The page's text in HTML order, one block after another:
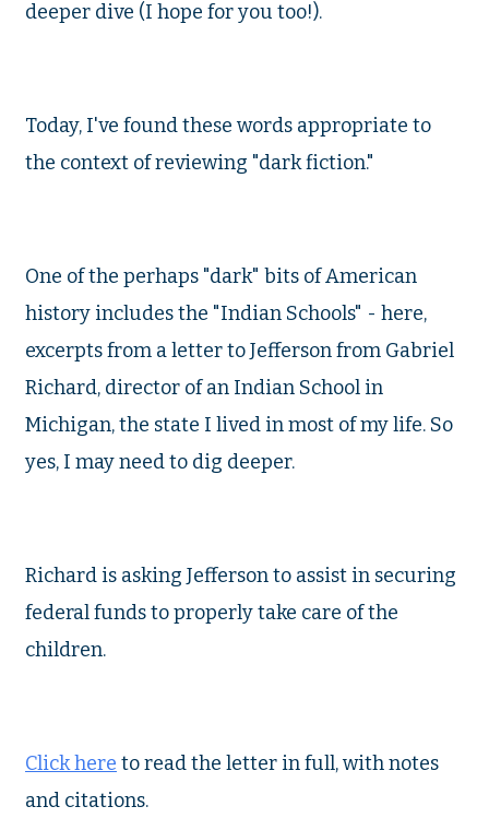
deeper dive (I hope for you too!).
Today, I've found these words appropriate to
the context of reviewing "dark fiction."
One of the perhaps "dark" bits of American
history includes the "Indian Schools" - here,
excerpts from a letter to Jefferson from Gabriel
Richard, director of an Indian School in
Michigan, the state I lived in most of my life. So
yes, I may need to dig deeper.
Richard is asking Jefferson to assist in securing
federal funds to properly take care of the
children.
Click here to read the letter in full, with notes
and citations.